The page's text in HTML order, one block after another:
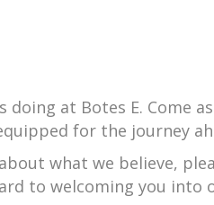
at Botes E. Come
for the journey
what we believe,
to welcoming you into